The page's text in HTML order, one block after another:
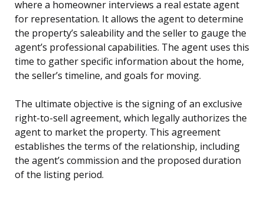
where a homeowner interviews a real estate agent
for representation. It allows the agent to determine
the property’s saleability and the seller to gauge the
agent’s professional capabilities. The agent uses this
time to gather specific information about the home,
the seller’s timeline, and goals for moving.
The ultimate objective is the signing of an exclusive
right-to-sell agreement, which legally authorizes the
agent to market the property. This agreement
establishes the terms of the relationship, including
the agent’s commission and the proposed duration
of the listing period.